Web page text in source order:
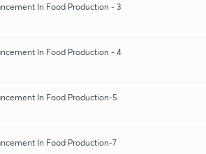
In Food Production - 3
In Food Production - 4
In Food Production-5
In Food Production-7